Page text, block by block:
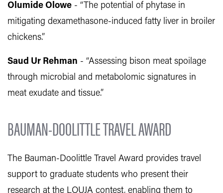
Olumide Olowe - “The potential of phytase in
mitigating dexamethasone-induced fatty liver in broiler
chickens.”
Saud Ur Rehman - “Assessing bison meat spoilage
through microbial and metabolomic signatures in
meat exudate and tissue.”
BAUMAN-DOOLITTLE TRAVEL AWARD
The Bauman-Doolittle Travel Award provides travel
support to graduate students who present their
research at the LOUJA contest, enabling them to